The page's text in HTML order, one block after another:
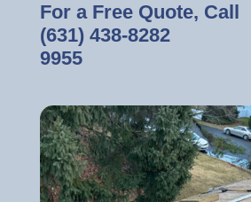
For a Free Quote, Call
(631) 438-8282‎ ‎ ‎ ‎ ‎ ‎ ‎ ‎ ‎ ‎ ‎ ‎ ‎ ‎ ‎ ‎ ‎
9955